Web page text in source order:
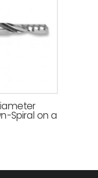
Spiral on a